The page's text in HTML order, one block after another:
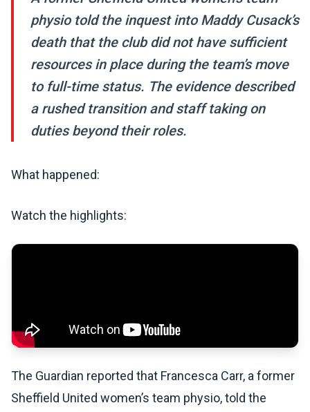
physio told the inquest into Maddy Cusack’s
death that the club did not have sufficient
resources in place during the team’s move
to full-time status. The evidence described
a rushed transition and staff taking on
duties beyond their roles.
What happened:
Watch the highlights:
The Guardian reported that Francesca Carr, a former
Sheffield United women’s team physio, told the